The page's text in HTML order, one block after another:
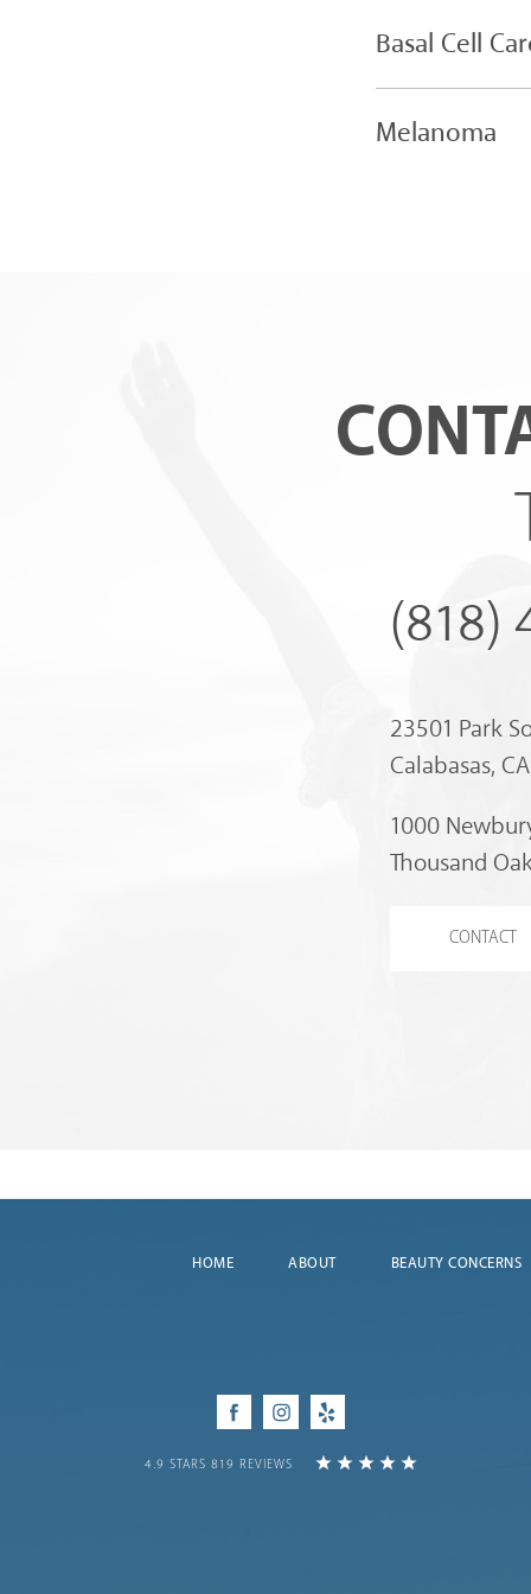
Basal Cell
Melanoma
(818)
23501 Park
Calabasas,
1000
Thousand
CONTACT
HOME ABOUT BEAUTY CONCERNS
FacebookInstagram
Yelp
4.9 STARS 819 REVIEWS